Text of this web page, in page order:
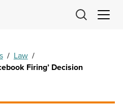
/ Law /
Firing’ Decision